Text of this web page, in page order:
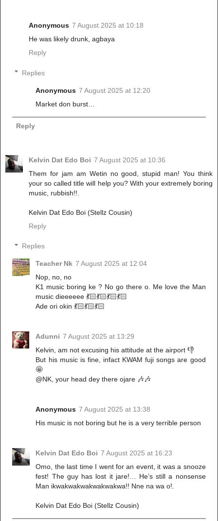
Anonymous 7 August 2025 at 10:18
He was likely drunk, agbaya
Reply
Replies
Anonymous 7 August 2025 at 12:20
Market don burst…
Reply
Kelvin Dat Edo Boi 7 August 2025 at 10:36
Them for jam am Wetin no good, stupid man! You think
your so called title will help you? With your extremely boring
music, rubbish!!.
Kelvin Dat Edo Boi (Stellz Cousin)
Reply
Replies
Teacher Nk 7 August 2025 at 12:04
Nop, no, no
K1 music boring ke ? No go there o. Me love the Man
music dieeeeee 💃🏻💃🏻💃🏻💃🏻
Ade ori okin 💃🏻💃🏻💃🏻
Adunni 7 August 2025 at 13:29
Kelvin, am not excusing his attitude at the airport 👎
But his music is fine, infact KWAM fuji songs are good
🤩
@NK, your head dey there ojare 🎶🎶
Anonymous 7 August 2025 at 13:38
His music is not boring but he is a very terrible person
Kelvin Dat Edo Boi 7 August 2025 at 16:23
Omo, the last time I went for an event, it was a snooze
fest! The guy has lost it jare!… He’s still a nonsense
Man ikwakwakwakwakwakwa!! Nne na wa o!.
Kelvin Dat Edo Boi (Stellz Cousin)